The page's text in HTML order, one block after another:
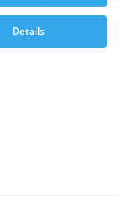
Details